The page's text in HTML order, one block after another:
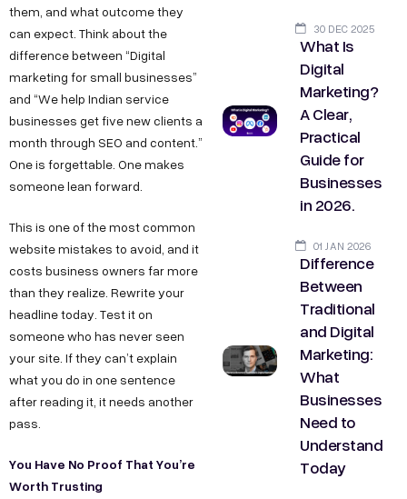
them, and what outcome they
can expect. Think about the
difference between “Digital
marketing for small businesses”
and “We help Indian service
businesses get five new clients a
month through SEO and content.”
One is forgettable. One makes
someone lean forward.
This is one of the most common
website mistakes to avoid, and it
costs business owners far more
than they realize. Rewrite your
headline today. Test it on
someone who has never seen
your site. If they can’t explain
what you do in one sentence
after reading it, it needs another
pass.
You Have No Proof That You’re
Worth Trusting
30 DEC 2025
What Is
Digital
Marketing?
A Clear,
Practical
Guide for
Businesses
in 2026.
01 JAN 2026
Difference
Between
Traditional
and Digital
Marketing:
What
Businesses
Need to
Understand
Today